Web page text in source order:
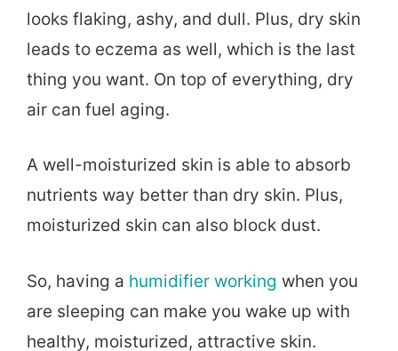
looks flaking, ashy, and dull. Plus, dry skin
leads to eczema as well, which is the last
thing you want. On top of everything, dry
air can fuel aging.
A well-moisturized skin is able to absorb
nutrients way better than dry skin. Plus,
moisturized skin can also block dust.
So, having a humidifier working when you
are sleeping can make you wake up with
healthy, moisturized, attractive skin.